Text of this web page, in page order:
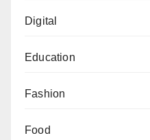
Digital
Education
Fashion
Food